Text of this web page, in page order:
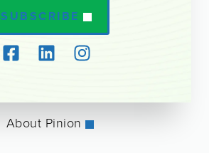
SUBSCRIBE
About Pinion